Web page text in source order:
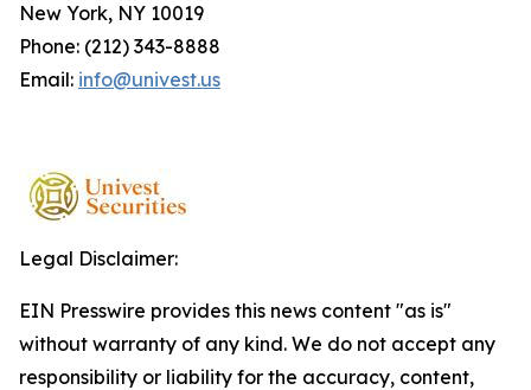
New York, NY 10019
Phone: (212) 343-8888
Email: info@univest.us
Legal Disclaimer:
EIN Presswire provides this news content "as is"
without warranty of any kind. We do not accept any
responsibility or liability for the accuracy, content,